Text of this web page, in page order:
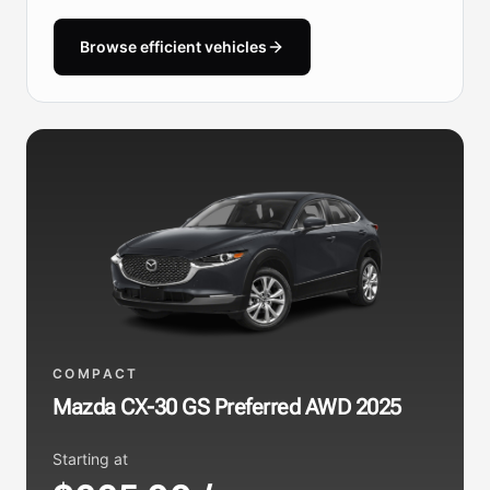
Browse efficient vehicles
COMPACT
Mazda CX-30 GS Preferred AWD 2025
Starting at